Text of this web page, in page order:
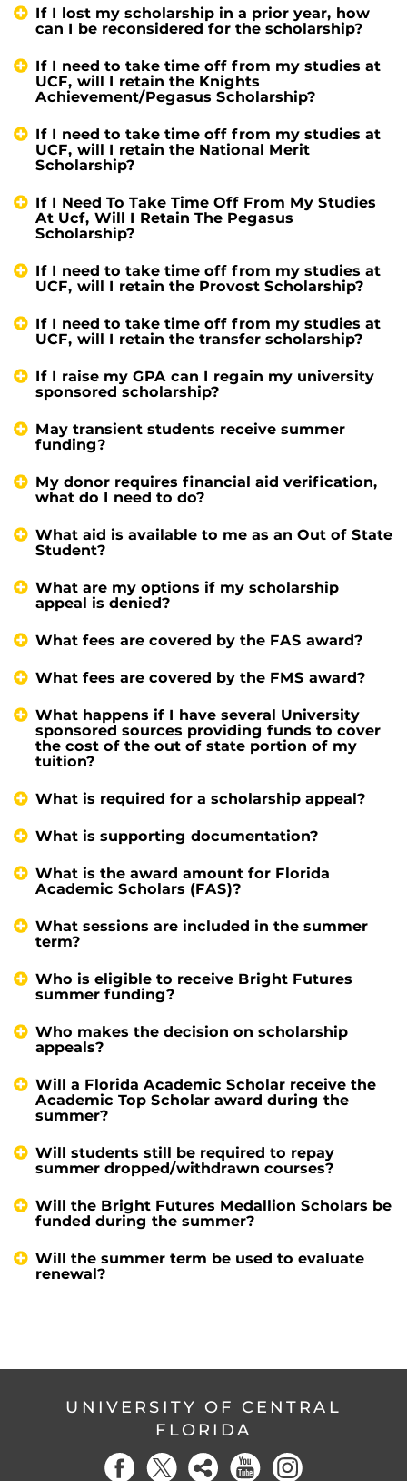
If I lost my scholarship in a prior year, how
can I be reconsidered for the scholarship?
If I need to take time off from my studies at
UCF, will I retain the Knights
Achievement/Pegasus Scholarship?
If I need to take time off from my studies at
UCF, will I retain the National Merit
Scholarship?
If I Need To Take Time Off From My Studies
At Ucf, Will I Retain The Pegasus
Scholarship?
If I need to take time off from my studies at
UCF, will I retain the Provost Scholarship?
If I need to take time off from my studies at
UCF, will I retain the transfer scholarship?
If I raise my GPA can I regain my university
sponsored scholarship?
May transient students receive summer
funding?
My donor requires financial aid verification,
what do I need to do?
What aid is available to me as an Out of State
Student?
What are my options if my scholarship
appeal is denied?
What fees are covered by the FAS award?
What fees are covered by the FMS award?
What happens if I have several University
sponsored sources providing funds to cover
the cost of the out of state portion of my
tuition?
What is required for a scholarship appeal?
What is supporting documentation?
What is the award amount for Florida
Academic Scholars (FAS)?
What sessions are included in the summer
term?
Who is eligible to receive Bright Futures
summer funding?
Who makes the decision on scholarship
appeals?
Will a Florida Academic Scholar receive the
Academic Top Scholar award during the
summer?
Will students still be required to repay
summer dropped/withdrawn courses?
Will the Bright Futures Medallion Scholars be
funded during the summer?
Will the summer term be used to evaluate
renewal?
UNIVERSITY OF CENTRAL
FLORIDA